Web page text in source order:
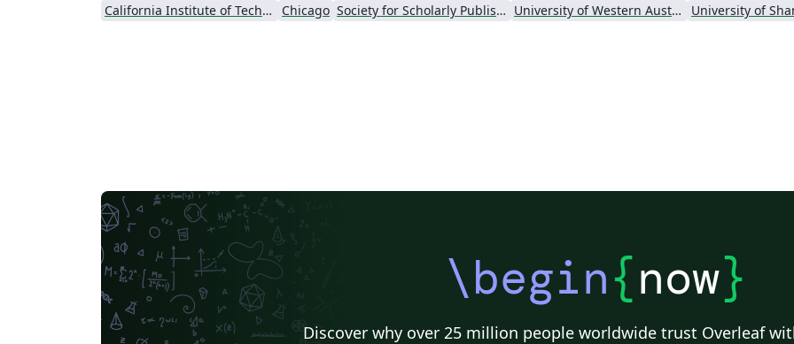
California Institute of Technology (Caltech)
Chicago Society for Scholarly Publishing (SSP) 2016 University of Western Australia
\begin{now}
Discover why over 25 million people worldwide trust Overleaf